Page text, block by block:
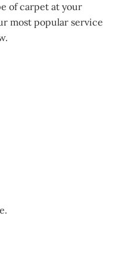
of carpet at your
most popular service